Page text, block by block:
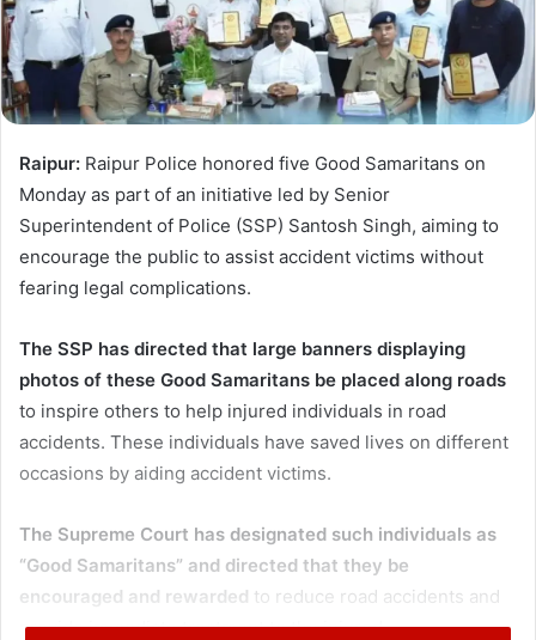
Raipur: Raipur Police honored five Good Samaritans on
Monday as part of an initiative led by Senior
Superintendent of Police (SSP) Santosh Singh, aiming to
encourage the public to assist accident victims without
fearing legal complications.
The SSP has directed that large banners displaying
photos of these Good Samaritans be placed along roads
to inspire others to help injured individuals in road
accidents. These individuals have saved lives on different
occasions by aiding accident victims.
The Supreme Court has designated such individuals as
“Good Samaritans” and directed that they be
encouraged and rewarded to reduce road accidents and
provide immediate treatment to the injured.